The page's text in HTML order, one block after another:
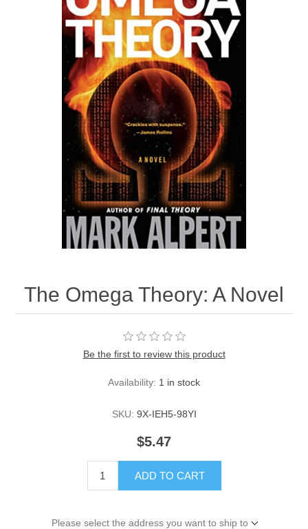
The Omega Theory: A Novel
Be the first to review this product
Availability: 1 in stock
SKU: 9X-IEH5-98YI
$5.47
ADD TO CART
Please select the address you want to ship to